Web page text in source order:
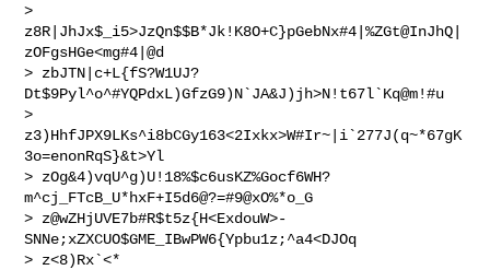
>
z8R|JhJx$_i5>JzQn$$B*Jk!K8O+C}pGebNx#4|%ZGt@InJhQ|
zOFgsHGe<mg#4|@d
> zbJTN|c+L{fS?W1UJ?
Dt$9Pyl^o^#YQPdxL)GfzG9)N`JA&J)jh>N!t67l`Kq@m!#u
>
z3)HhfJPX9LKs^i8bCGy163<2Ixkx>W#Ir~|i`277J(q~*67gK
3o=enonRqS}&t>Yl
> zOg&4)vqU^g)U!18%$c6usKZ%Gocf6WH?
m^cj_FTcB_U*hxF+I5d6@?=#9@xO%*o_G
> z@wZHjUVE7b#R$t5z{H<ExdouW>-
SNNe;xZXCUO$GME_IBwPW6{Ypbu1z;^a4<DJOq
> z<8)Rx`<*